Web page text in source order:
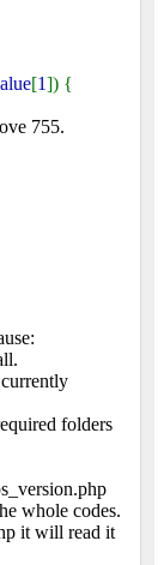
[1]) {
755.
folders
whole codes.
it will read it